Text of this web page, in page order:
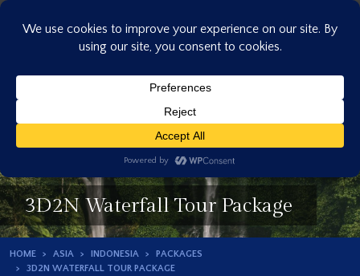
Skip
3D2N Waterfall Tour Package
HOME ASIA INDONESIA
PACKAGES
3D2N WATERFALL TOUR PACKAGE